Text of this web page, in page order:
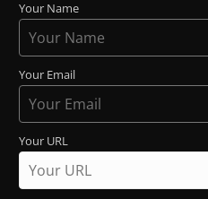
Your Name
Your Email
Your URL